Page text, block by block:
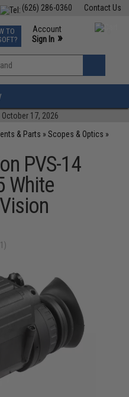
Contact Us
(626) 286-0360
Events
Phone Support M-F 7am-5pm PST
TO
Account
Sign In »
»
October 17, 2026
& Parts »Scopes & Optics »
PVS-14
White